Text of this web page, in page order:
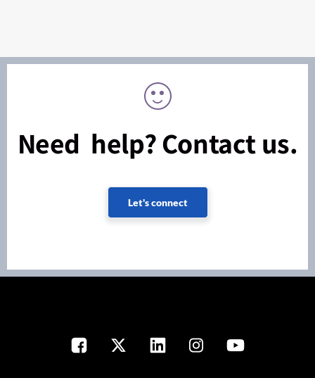
Need help? Contact us.
Let's connect